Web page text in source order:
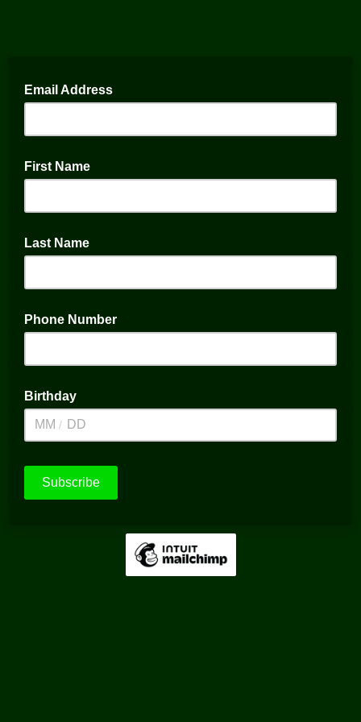
Email Address
First Name
Last Name
Phone Number
Birthday
/